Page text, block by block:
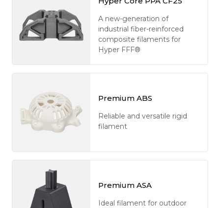
A new-generation of
industrial fiber-reinforced
composite filaments for
Hyper FFF®
Premium ABS
Reliable and versatile rigid
filament
Premium ASA
Ideal filament for outdoor